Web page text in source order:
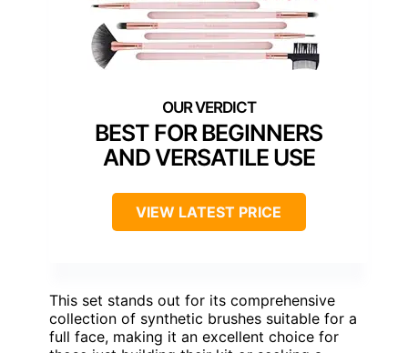
BEST FOR BEGINNERS
AND VERSATILE USE
VIEW LATEST PRICE
This set stands out for its comprehensive
collection of synthetic brushes suitable for a
full face, making it an excellent choice for